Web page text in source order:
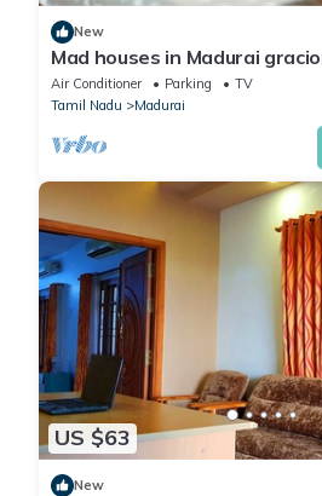
New
Mad houses in Madurai
Air Conditioner Parking
TV
Tamil Nadu
Madurai
US $63
New